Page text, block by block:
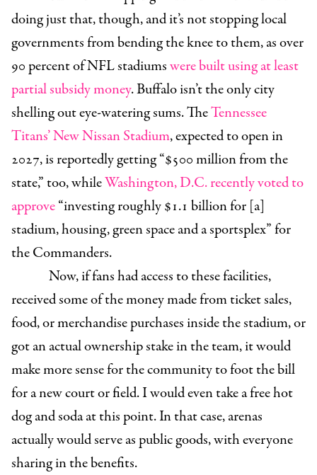
doing just that, though, and it’s not stopping local
governments from bending the knee to them, as over
90 percent of NFL stadiumswere built using at least
partial subsidy money. Buffalo isn’t the only city
shelling out eye-watering sums. TheTennessee
Titans’ New Nissan Stadium, expected to open in
2027, is reportedly getting “$500 million from the
state,” too, whileWashington, D.C. recently voted to
approve“investing roughly $1.1 billion for [a]
stadium, housing, green space and a sportsplex” for
the Commanders.
Now, if fans had access to these facilities,
received some of the money made from ticket sales,
food, or merchandise purchases inside the stadium, or
got an actual ownership stake in the team, it would
make more sense for the community to foot the bill
for a new court or field. I would even take a free hot
dog and soda at this point. In that case, arenas
actually would serve as public goods, with everyone
sharing in the benefits.